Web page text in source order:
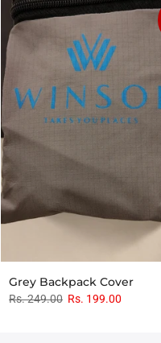
Grey Backpack Cover
Rs. 249.00 Rs. 199.00